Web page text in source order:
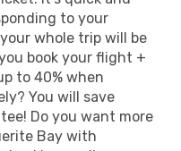
to your
whole trip will be
book your flight +
to 40% when
You will save
Do you want more
Bay with